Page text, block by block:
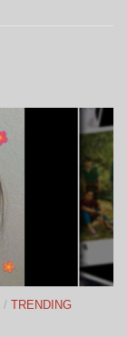
/ TRENDING